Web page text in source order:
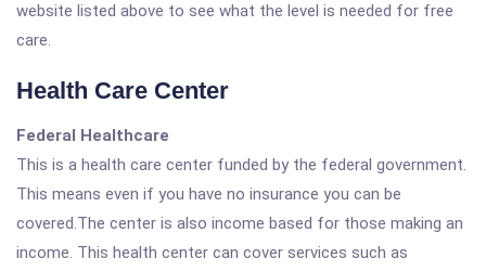
website listed above to see what the level is needed for free
care.
Health Care Center
Federal Healthcare
This is a health care center funded by the federal government.
This means even if you have no insurance you can be
covered.The center is also income based for those making an
income. This health center can cover services such as